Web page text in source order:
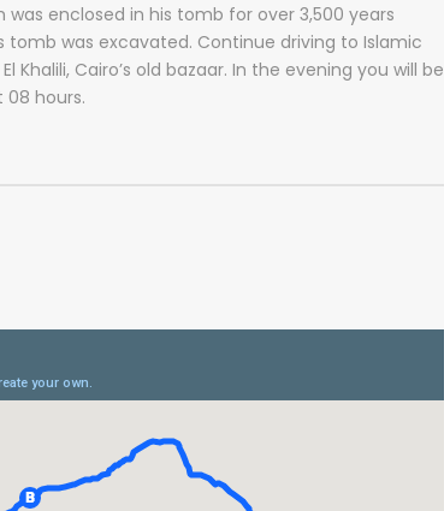
enclosed in his tomb for over 3,500 years
tomb was excavated. Continue driving to Islamic
Khalili, Cairo’s old bazaar. In the evening you will be
hours.